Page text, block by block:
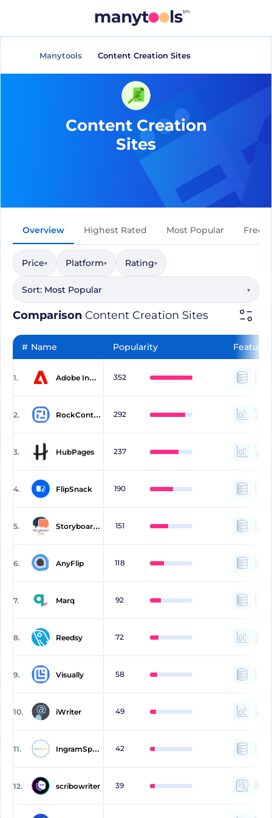
Manytools Content Creation Sites
Content Creation
Sites
Overview Highest Rated Most Popular Free
Price▾ Platform▾ Rating▾
Sort: Most Popular ▾
Comparison Content Creation Sites
# Name Popularity Features
1. Adobe InDesign 352
2. RockContent 292
3. HubPages 237
4. FlipSnack 190
5. StoryboardThat 151
6. AnyFlip 118
7. Marq 92
8. Reedsy 72
9. Visually 58
10. iWriter 49
11. IngramSpark 42
12. scribowriter 39